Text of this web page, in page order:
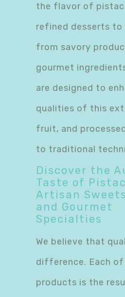
the flavor of
refined desserts to
from savory
gourmet
are designed to
qualities of this
fruit, and
to traditional
Discover the
Taste of
Artisan
and Gourmet
Specialties
We believe that
difference. Each of
products is the